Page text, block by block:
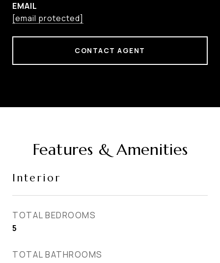
EMAIL
[email protected]
CONTACT AGENT
Features & Amenities
Interior
TOTAL BEDROOMS
5
TOTAL BATHROOMS